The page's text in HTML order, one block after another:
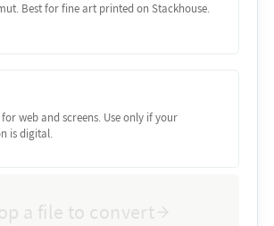
Best for fine art printed on Stackhouse.
web and screens. Use only if your
is digital.
a file to convert